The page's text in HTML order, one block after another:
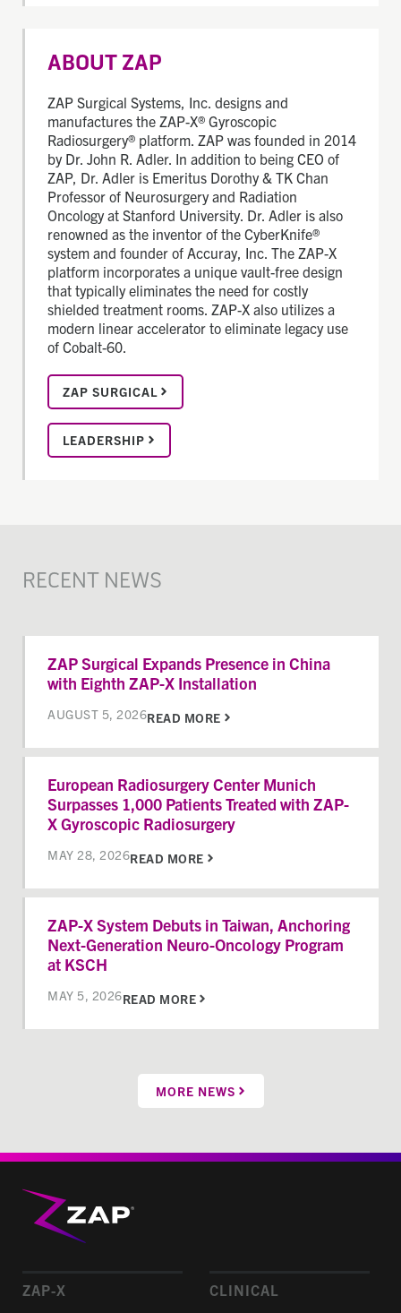
ABOUT ZAP
ZAP Surgical Systems, Inc. designs and
manufactures the ZAP-X® Gyroscopic
Radiosurgery® platform. ZAP was founded in 2014
by Dr. John R. Adler. In addition to being CEO of
ZAP, Dr. Adler is Emeritus Dorothy & TK Chan
Professor of Neurosurgery and Radiation
Oncology at Stanford University. Dr. Adler is also
renowned as the inventor of the CyberKnife®
system and founder of Accuray, Inc. The ZAP-X
platform incorporates a unique vault-free design
that typically eliminates the need for costly
shielded treatment rooms. ZAP-X also utilizes a
modern linear accelerator to eliminate legacy use
of Cobalt-60.
ZAP SURGICAL
LEADERSHIP
RECENT NEWS
ZAP Surgical Expands Presence in China
with Eighth ZAP-X Installation
AUGUST 5, 2026READ MORE
European Radiosurgery Center Munich
Surpasses 1,000 Patients Treated with ZAP-
X Gyroscopic Radiosurgery
MAY 28, 2026READ MORE
ZAP-X System Debuts in Taiwan, Anchoring
Next-Generation Neuro-Oncology Program
at KSCH
MAY 5, 2026READ MORE
MORE NEWS
ZAP-X
CLINICAL